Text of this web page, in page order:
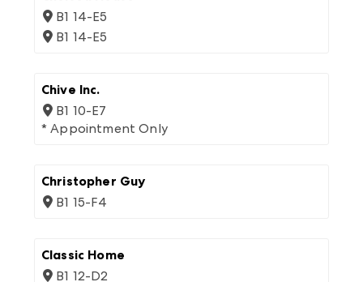
B1 14-E5
B1 14-E5
Chive Inc.
B1 10-E7
* Appointment Only
Christopher Guy
B1 15-F4
Classic Home
B1 12-D2